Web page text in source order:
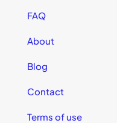
FAQ
About
Blog
Contact
Terms of use